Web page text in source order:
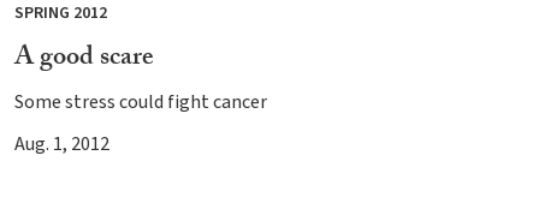
SPRING 2012
A good scare
Some stress could fight cancer
Aug. 1, 2012